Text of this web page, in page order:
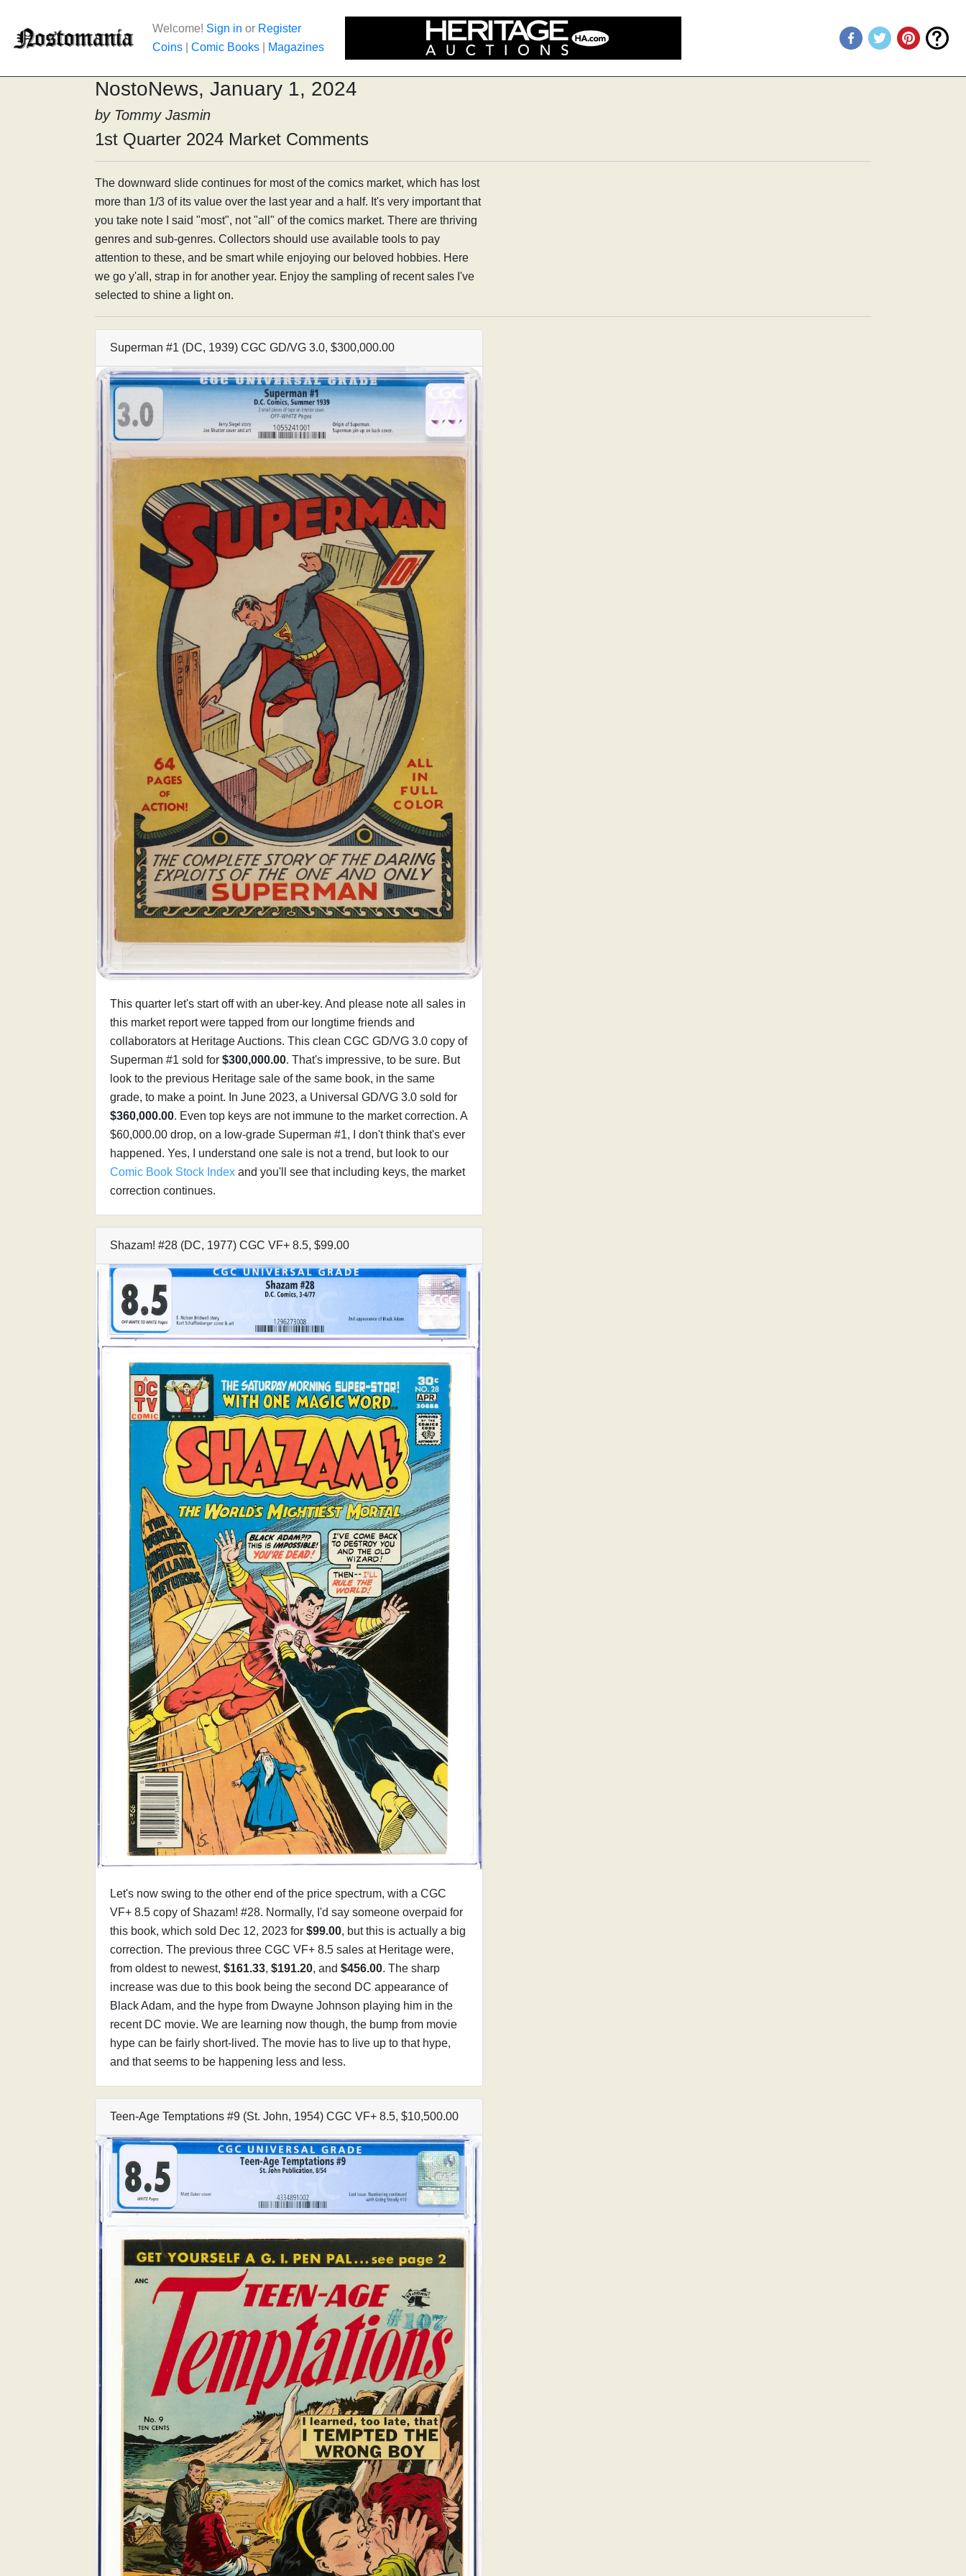
Welcome! Sign in or Register
Coins
Comic Books Magazines
NostoNews, January 1, 2024
by Tommy Jasmin
1st Quarter 2024 Market Comments
The downward slide continues for most of the comics market, which has lost
more than 1/3 of its value over the last year and a half. It's very important that
you take note I said "most", not "all" of the comics market. There are thriving
genres and sub-genres. Collectors should use available tools to pay
attention to these, and be smart while enjoying our beloved hobbies. Here
we go y'all, strap in for another year. Enjoy the sampling of recent sales I've
selected to shine a light on.
Superman #1 (DC, 1939) CGC GD/VG 3.0, $300,000.00
This quarter let's start off with an uber-key. And please note all sales in
this market report were tapped from our longtime friends and
collaborators at Heritage Auctions. This clean CGC GD/VG 3.0 copy of
Superman #1 sold for $300,000.00. That's impressive, to be sure. But
look to the previous Heritage sale of the same book, in the same
grade, to make a point. In June 2023, a Universal GD/VG 3.0 sold for
$360,000.00. Even top keys are not immune to the market correction. A
$60,000.00 drop, on a low-grade Superman #1, I don't think that's ever
happened. Yes, I understand one sale is not a trend, but look to our
Comic Book Stock Index and you'll see that including keys, the market
correction continues.
Shazam! #28 (DC, 1977) CGC VF+ 8.5, $99.00
Let's now swing to the other end of the price spectrum, with a CGC
VF+ 8.5 copy of Shazam! #28. Normally, I'd say someone overpaid for
this book, which sold Dec 12, 2023 for $99.00, but this is actually a big
correction. The previous three CGC VF+ 8.5 sales at Heritage were,
from oldest to newest, $161.33, $191.20, and $456.00. The sharp
increase was due to this book being the second DC appearance of
Black Adam, and the hype from Dwayne Johnson playing him in the
recent DC movie. We are learning now though, the bump from movie
hype can be fairly short-lived. The movie has to live up to that hype,
and that seems to be happening less and less.
Teen-Age Temptations #9 (St. John, 1954) CGC VF+ 8.5, $10,500.00